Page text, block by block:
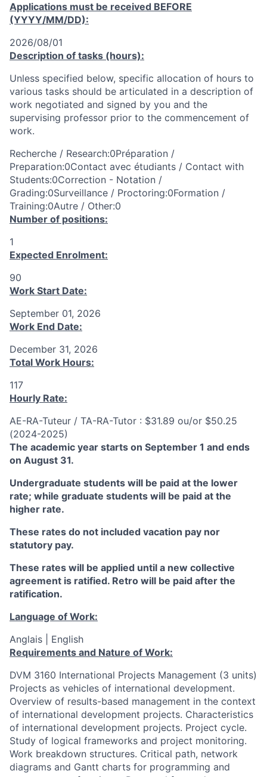
Applications must be received BEFORE
(YYYY/MM/DD):
2026/08/01
Description of tasks (hours):
Unless specified below, specific allocation of hours to
various tasks should be articulated in a description of
work negotiated and signed by you and the
supervising professor prior to the commencement of
work.
Recherche / Research:0Préparation /
Preparation:0Contact avec étudiants / Contact with
Students:0Correction - Notation /
Grading:0Surveillance / Proctoring:0Formation /
Training:0Autre / Other:0
Number of positions:
1
Expected Enrolment:
90
Work Start Date:
September 01, 2026
Work End Date:
December 31, 2026
Total Work Hours:
117
Hourly Rate:
AE-RA-Tuteur / TA-RA-Tutor : $31.89 ou/or $50.25
(2024-2025)
The academic year starts on September 1 and ends
on August 31.
Undergraduate students will be paid at the lower
rate; while graduate students will be paid at the
higher rate.
These rates do not included vacation pay nor
statutory pay.
These rates will be applied until a new collective
agreement is ratified. Retro will be paid after the
ratification.
Language of Work:
Anglais | English
Requirements and Nature of Work:
DVM 3160 International Projects Management (3 units)
Projects as vehicles of international development.
Overview of results-based management in the context
of international development projects. Characteristics
of international development projects. Project cycle.
Study of logical frameworks and project monitoring.
Work breakdown structures. Critical path, network
diagrams and Gantt charts for programming and